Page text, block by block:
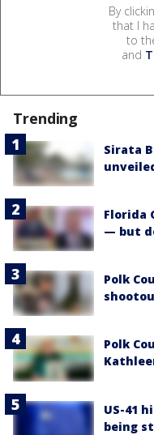
By
that I
to
and
Trending
Sirata
Florida
— but
Polk
Polk
US-41
being